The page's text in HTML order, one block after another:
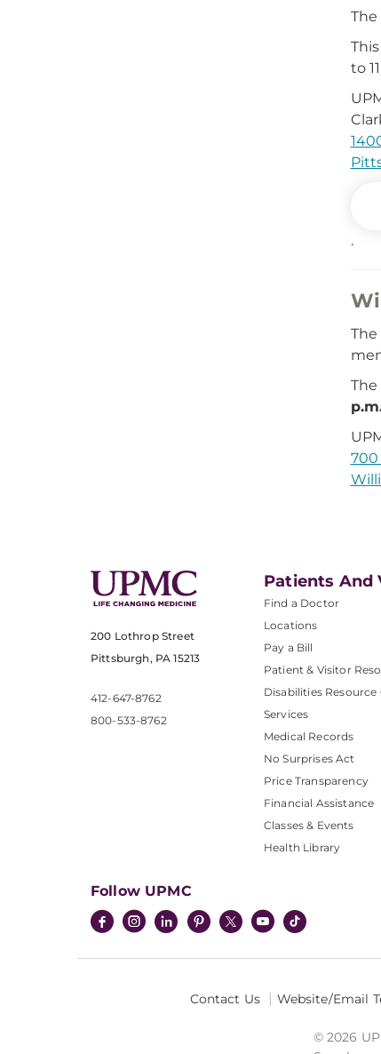
to
.
700
200 Lothrop Street
Pittsburgh, PA 15213
412-647-8762
800-533-8762
Patients And
Find a Doctor
Locations
Pay a Bill
Patient & Visitor
Disabilities Resource
Services
Medical Records
No Surprises Act
Price Transparency
Financial Assistance
Classes & Events
Health Library
Follow UPMC
Contact Us Website/Email
© 2026